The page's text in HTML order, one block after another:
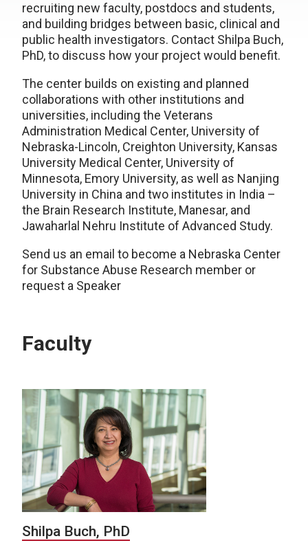
recruiting new faculty, postdocs and students,
and building bridges between basic, clinical and
public health investigators. Contact Shilpa Buch,
PhD, to discuss how your project would benefit.
The center builds on existing and planned
collaborations with other institutions and
universities, including the Veterans
Administration Medical Center, University of
Nebraska-Lincoln, Creighton University, Kansas
University Medical Center, University of
Minnesota, Emory University, as well as Nanjing
University in China and two institutes in India –
the Brain Research Institute, Manesar, and
Jawaharlal Nehru Institute of Advanced Study.
Send us an email to become a Nebraska Center
for Substance Abuse Research member or
request a Speaker
Faculty
Shilpa Buch, PhD